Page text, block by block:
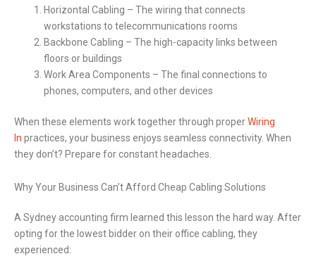
Horizontal Cabling – The wiring that connects
workstations to telecommunications rooms
Backbone Cabling – The high-capacity links between
floors or buildings
Work Area Components – The final connections to
phones, computers, and other devices
When these elements work together through properWiring
In practices, your business enjoys seamless connectivity. When
they don’t? Prepare for constant headaches.
Why Your Business Can’t Afford Cheap Cabling Solutions
A Sydney accounting firm learned this lesson the hard way. After
opting for the lowest bidder on their office cabling, they
experienced: